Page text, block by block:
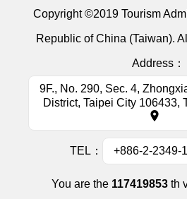
Copyright ©2019 Tourism
Republic of China (Taiwan).
Address：
9F., No. 290, Sec. 4,
District, Taipei City 106433,
TEL： +886-2-2349-
You are the 117419853th